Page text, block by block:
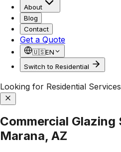
About
Blog
Contact
Get a Quote
🇺🇸EN
Switch to Residential
Looking for Residential
Commercial Glazing
Marana, AZ